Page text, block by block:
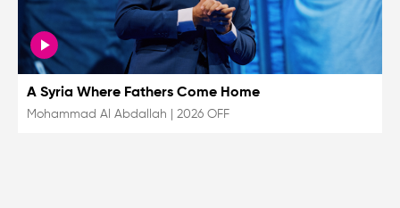
A Syria Where Fathers Come Home
Mohammad Al Abdallah 2026 OFF